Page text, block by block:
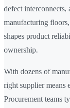
defect interconnects,
manufacturing
shapes product
ownership.
With dozens of
right supplier means
Procurement teams